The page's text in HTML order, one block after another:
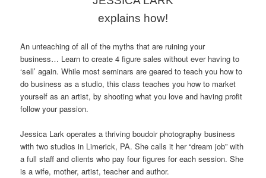
explains how!
An unteaching of all of the myths that are ruining your
business… Learn to create 4 figure sales without ever having to
‘sell’ again. While most seminars are geared to teach you how to
do business as a studio, this class teaches you how to market
yourself as an artist, by shooting what you love and having profit
follow your passion.
Jessica Lark operates a thriving boudoir photography business
with two studios in Limerick, PA. She calls it her “dream job” with
a full staff and clients who pay four figures for each session. She
is a wife, mother, artist, teacher and author.